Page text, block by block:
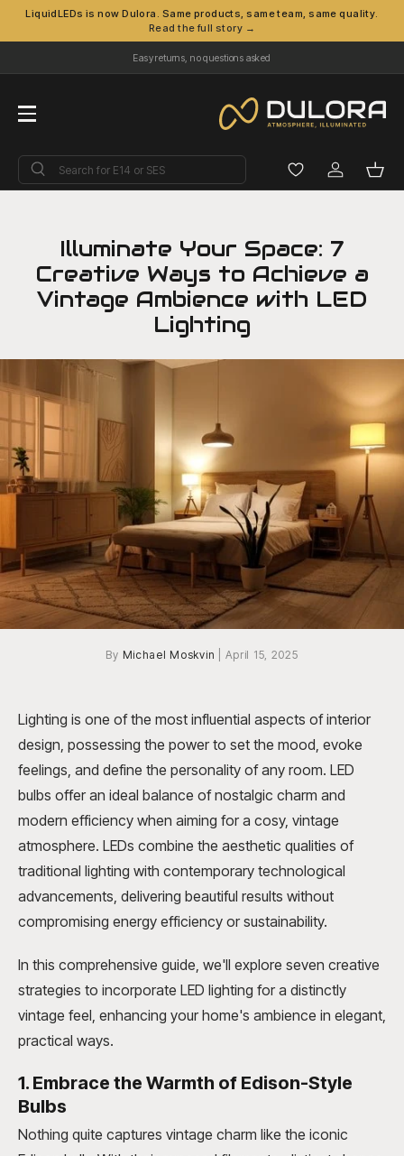
LiquidLEDs is now Dulora. Same products, same team, same quality.
Read the full story →
Easy returns, no questions asked
Menu
Search
Search Log in
Illuminate Your Space: 7
Creative Ways to Achieve a
Vintage Ambience with LED
Lighting
By Michael Moskvin April 15, 2025
Lighting is one of the most influential aspects of interior
design, possessing the power to set the mood, evoke
feelings, and define the personality of any room. LED
bulbs offer an ideal balance of nostalgic charm and
modern efficiency when aiming for a cosy, vintage
atmosphere. LEDs combine the aesthetic qualities of
traditional lighting with contemporary technological
advancements, delivering beautiful results without
compromising energy efficiency or sustainability.
In this comprehensive guide, we'll explore seven creative
strategies to incorporate LED lighting for a distinctly
vintage feel, enhancing your home's ambience in elegant,
practical ways.
1. Embrace the Warmth of Edison-Style
Bulbs
Nothing quite captures vintage charm like the iconic